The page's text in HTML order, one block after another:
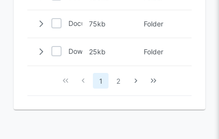
Documents
75kb Folder
Downloads
25kb Folder
1 2